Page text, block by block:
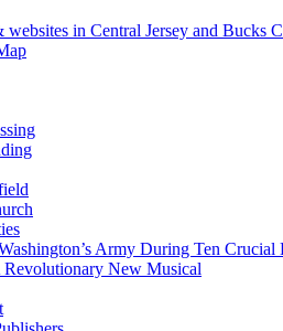
in Central Jersey and Bucks
Army During Ten Crucial
Revolutionary New Musical